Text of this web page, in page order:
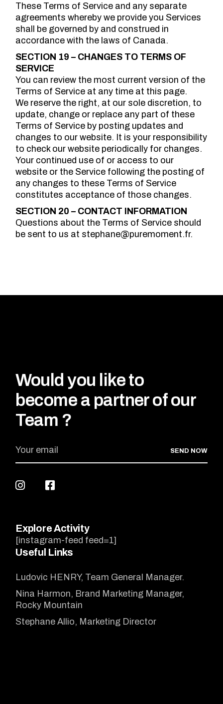
These Terms of Service and any separate
agreements whereby we provide you Services
shall be governed by and construed in
accordance with the laws of Canada.
SECTION 19 – CHANGES TO TERMS OF
SERVICE
You can review the most current version of the
Terms of Service at any time at this page.
We reserve the right, at our sole discretion, to
update, change or replace any part of these
Terms of Service by posting updates and
changes to our website. It is your responsibility
to check our website periodically for changes.
Your continued use of or access to our
website or the Service following the posting of
any changes to these Terms of Service
constitutes acceptance of those changes.
SECTION 20 – CONTACT INFORMATION
Questions about the Terms of Service should
be sent to us at stephane@puremoment.fr.
Would you like to
become a partner of our
Team ?
SEND NOW
Explore Activity
[instagram-feed feed=1]
Useful Links
Ludovic HENRY, Team General Manager.
Nina Harmon, Brand Marketing Manager,
Rocky Mountain
Stephane Allio, Marketing Director